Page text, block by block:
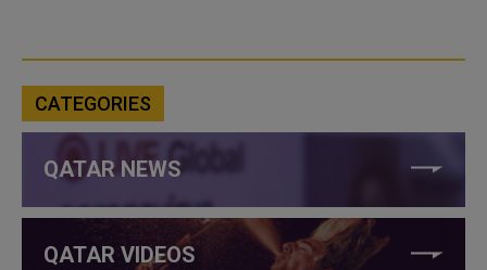
CATEGORIES
QATAR NEWS
QATAR VIDEOS